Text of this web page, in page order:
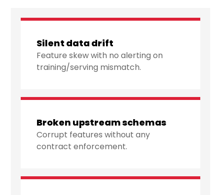
Silent data drift
Feature skew with no alerting on
training/serving mismatch.
Broken upstream schemas
Corrupt features without any
contract enforcement.